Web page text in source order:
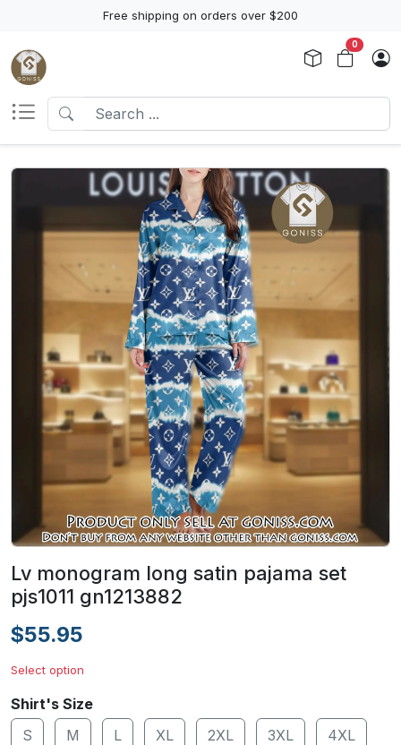
Free shipping on orders over $200
0
Lv monogram long satin pajama set
pjs1011 gn1213882
$55.95
Select option
Shirt's Size
S
M L XL 2XL 3XL 4XL